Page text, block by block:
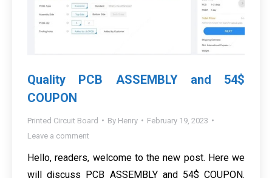
Quality PCB ASSEMBLY and 54$
COUPON
Printed Circuit Board By Henry
February 19, 2023
Leave a comment
Hello, readers, welcome to the new post. Here we
will discuss PCB ASSEMBLY and 54$ COUPON.